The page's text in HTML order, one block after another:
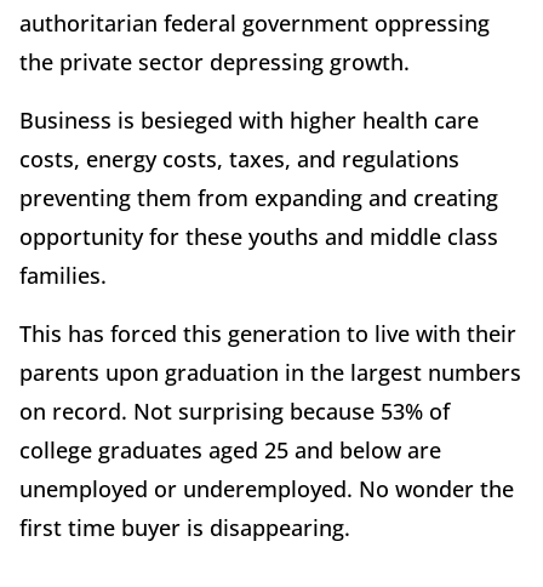
authoritarian federal government oppressing
the private sector depressing growth.
Business is besieged with higher health care
costs, energy costs, taxes, and regulations
preventing them from expanding and creating
opportunity for these youths and middle class
families.
This has forced this generation to live with their
parents upon graduation in the largest numbers
on record. Not surprising because 53% of
college graduates aged 25 and below are
unemployed or underemployed. No wonder the
first time buyer is disappearing.